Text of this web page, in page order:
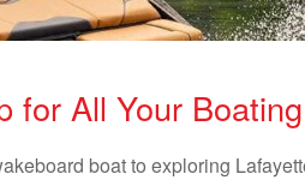
for All Your
boat to exploring